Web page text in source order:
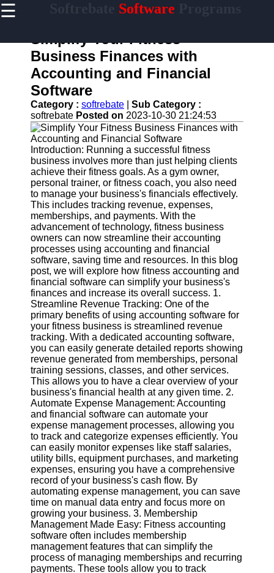
☰ Software
Home
Antivirus
and
Security
Software
Video
Editing
Software
Graphic
Design
Software
Accounting
and
Financial
Software
Software
Programs
Operating
Systems
Programming
and
Development
Software
Project
Management
Software
Socials
Facebook
Instagram
Twitter
Simplify Your Fitness
Business Finances with
Accounting and Financial
Software
Category : softrebate
Sub Category :
softrebate Posted on 2023-10-30 21:24:53
Introduction: Running a successful fitness
business involves more than just helping clients
achieve their fitness goals. As a gym owner,
personal trainer, or fitness coach, you also need
to manage your business's financials effectively.
This includes tracking revenue, expenses,
memberships, and payments. With the
advancement of technology, fitness business
owners can now streamline their accounting
processes using accounting and financial
software, saving time and resources. In this blog
post, we will explore how fitness accounting and
financial software can simplify your business's
finances and increase its overall success. 1.
Streamline Revenue Tracking: One of the
primary benefits of using accounting software for
your fitness business is streamlined revenue
tracking. With a dedicated accounting software,
you can easily generate detailed reports showing
revenue generated from memberships, personal
training sessions, classes, and other services.
This allows you to have a clear overview of your
business's financial health at any given time. 2.
Automate Expense Management: Accounting
and financial software can automate your
expense management processes, allowing you
to track and categorize expenses efficiently. You
can easily monitor expenses like staff salaries,
utility bills, equipment purchases, and marketing
expenses, ensuring you have a comprehensive
record of your business's cash flow. By
automating expense management, you can save
time on manual data entry and focus more on
growing your business. 3. Membership
Management Made Easy: Fitness accounting
software often includes membership
management features that can simplify the
process of managing memberships and recurring
payments. These tools allow you to track